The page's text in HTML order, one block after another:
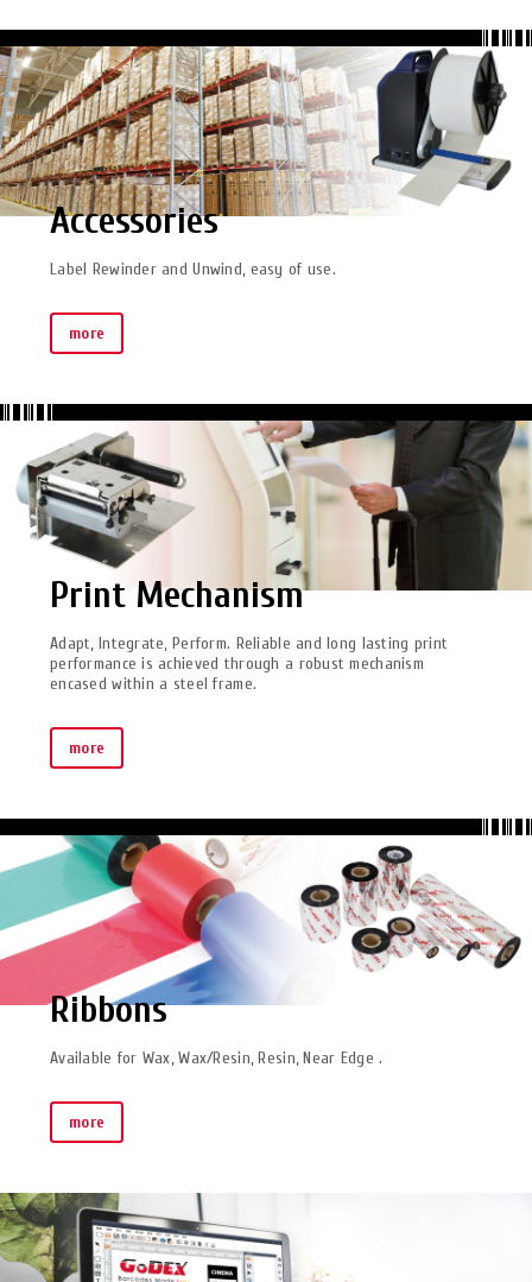
Accessories
Label Rewinder and Unwind, easy of use.
more
Print Mechanism
Adapt, Integrate, Perform. Reliable and long lasting print
performance is achieved through a robust mechanism
encased within a steel frame.
more
Ribbons
Available for Wax, Wax/Resin, Resin, Near Edge .
more